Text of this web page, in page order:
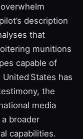
description
that
munitions
capable of
States has
the
media
broader
capabilities.